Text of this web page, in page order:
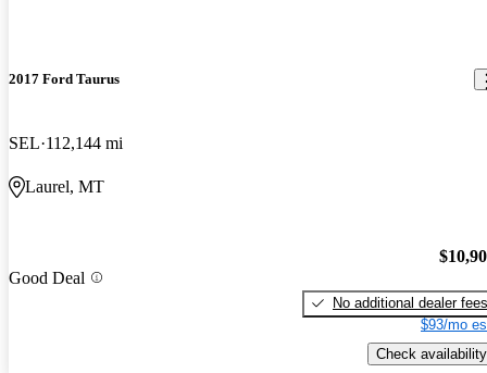
2017 Ford Taurus
SEL 112,144 mi
Laurel, MT
Good Deal
No additional dealer fees
$93/mo
Check availability